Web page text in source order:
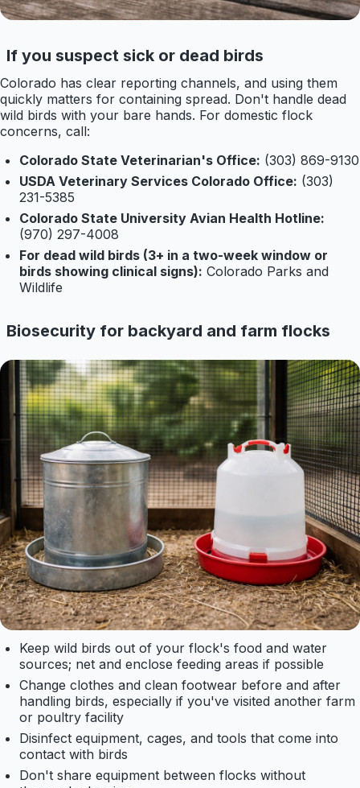
If you suspect sick or dead birds
Colorado has clear reporting channels, and using them
quickly matters for containing spread. Don't handle dead
wild birds with your bare hands. For domestic flock
concerns, call:
Colorado State Veterinarian's Office: (303) 869-9130
USDA Veterinary Services Colorado Office: (303)
231-5385
Colorado State University Avian Health Hotline:
(970) 297-4008
For dead wild birds (3+ in a two-week window or
birds showing clinical signs): Colorado Parks and
Wildlife
Biosecurity for backyard and farm flocks
Keep wild birds out of your flock's food and water
sources; net and enclose feeding areas if possible
Change clothes and clean footwear before and after
handling birds, especially if you've visited another farm
or poultry facility
Disinfect equipment, cages, and tools that come into
contact with birds
Don't share equipment between flocks without